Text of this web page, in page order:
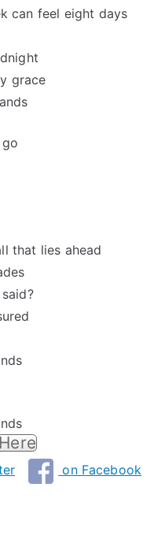
can feel eight days
grace
that lies ahead
on Facebook